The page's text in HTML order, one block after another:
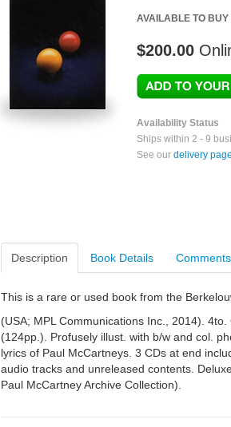
AVAILABLE TO BUY
$200.00
Availability Status
Ships within 2 - 9
See our delivery
Description Book Details Comments
This is a rare or used book from the
(USA; MPL Communications Inc., 2014).
(124pp.). Profusely illust. with b/w and col.
lyrics of Paul McCartneys. 3 CDs at end
audio tracks and unreleased contents.
Paul McCartney Archive Collection).